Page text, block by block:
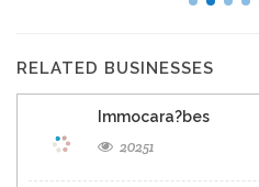
RELATED BUSINESSES
Immocara?bes
20251